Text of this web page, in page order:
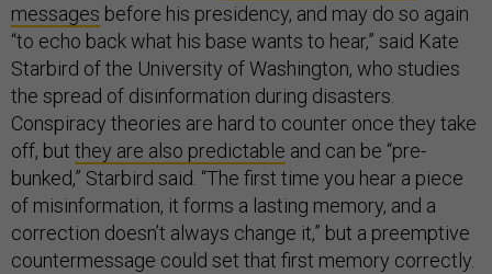
messages before his presidency, and may do so again
“to echo back what his base wants to hear,” said Kate
Starbird of the University of Washington, who studies
the spread of disinformation during disasters.
Conspiracy theories are hard to counter once they take
off, but they are also predictable and can be “pre-
bunked,” Starbird said. “The first time you hear a piece
of misinformation, it forms a lasting memory, and a
correction doesn’t always change it,” but a preemptive
countermessage could set that first memory correctly.